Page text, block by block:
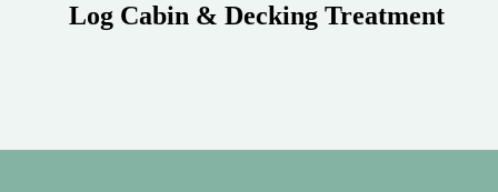
Log Cabin & Decking Treatment